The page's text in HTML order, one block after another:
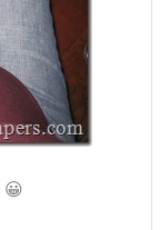
😀